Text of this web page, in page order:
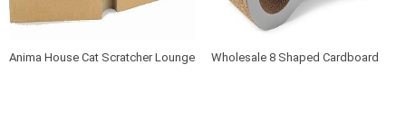
Anima House Cat Scratcher Lounge
Wholesale 8 Shaped Cardboard